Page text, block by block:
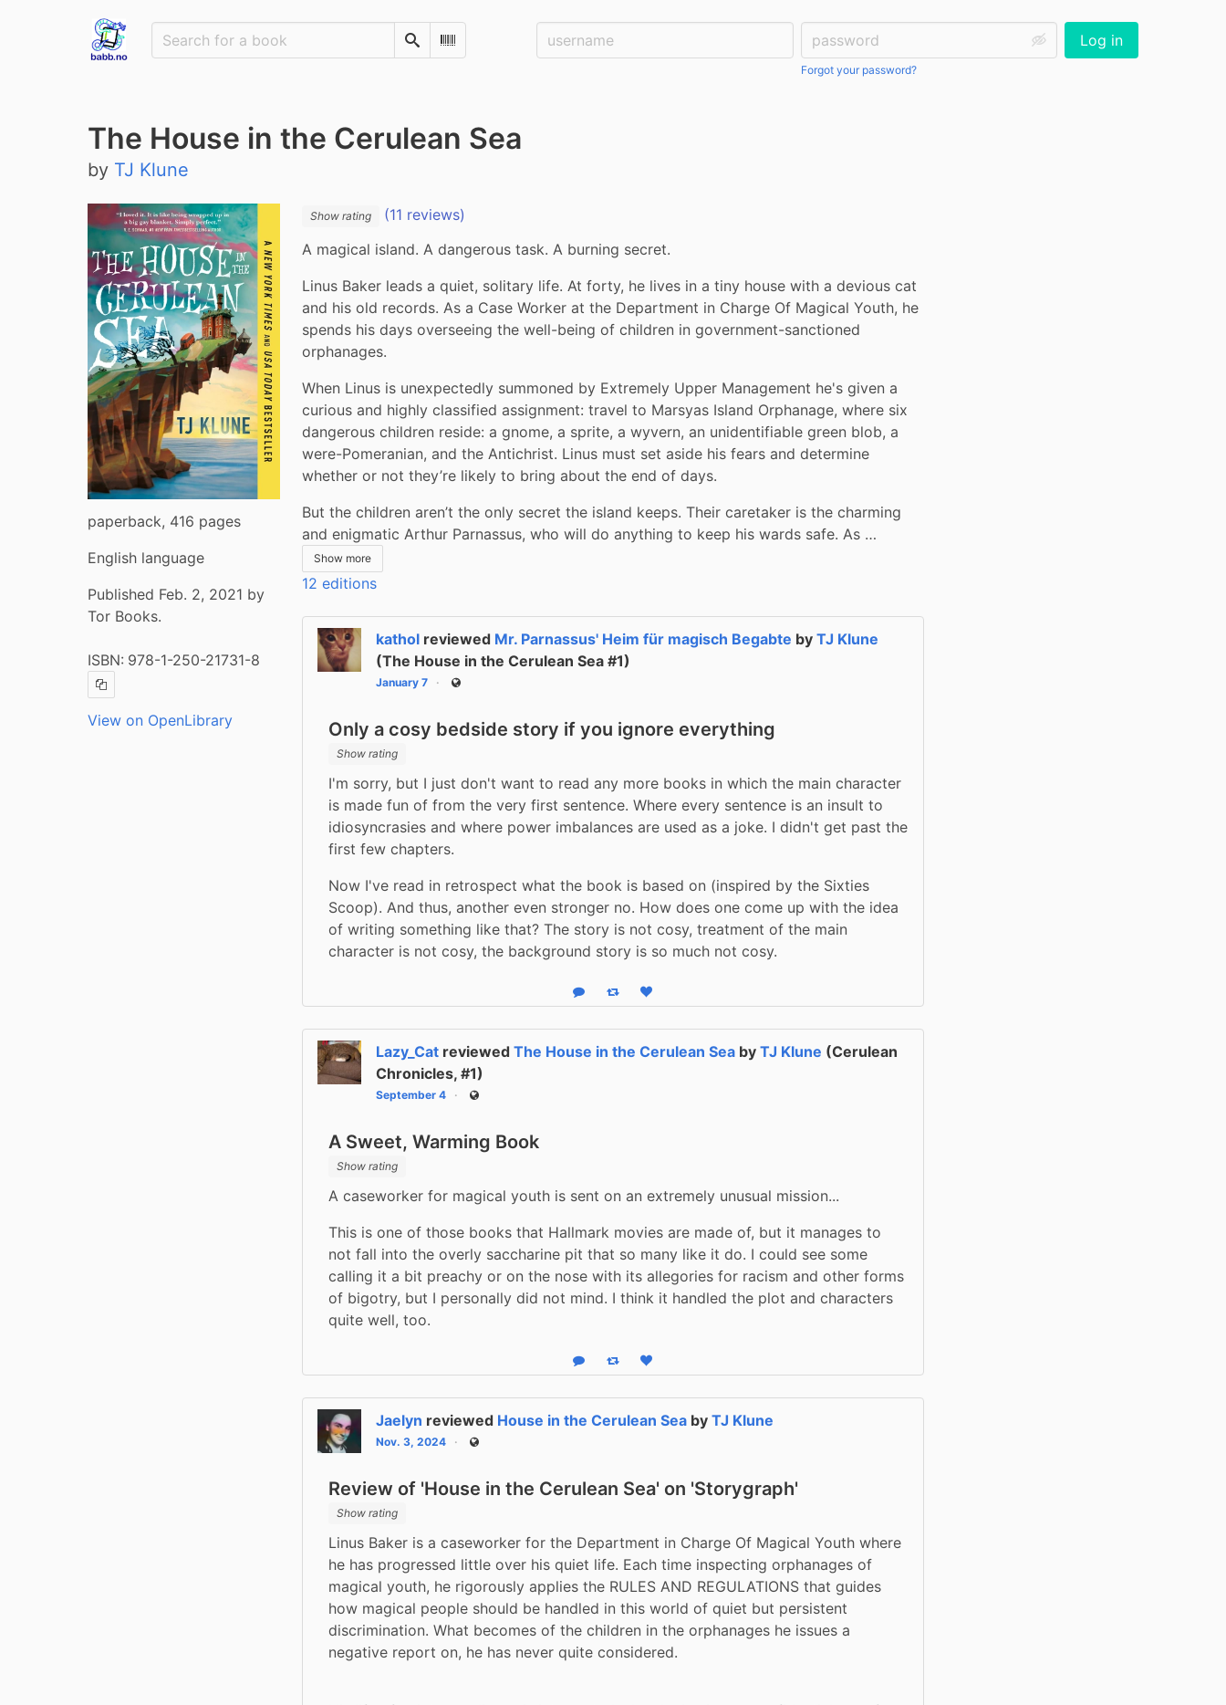
SearchScan Barcode
Username: Password:
Forgot your password?
Log in
The House in the Cerulean Sea
by TJ Klune
paperback, 416 pages
English language
Published Feb. 2, 2021 by
Tor Books.
ISBN: 978-1-250-21731-8
Copy ISBN
View on OpenLibrary
Show rating
(11 reviews)
A magical island. A dangerous task. A burning secret.
Linus Baker leads a quiet, solitary life. At forty, he lives in a tiny house with a devious cat
and his old records. As a Case Worker at the Department in Charge Of Magical Youth, he
spends his days overseeing the well-being of children in government-sanctioned
orphanages.
When Linus is unexpectedly summoned by Extremely Upper Management he's given a
curious and highly classified assignment: travel to Marsyas Island Orphanage, where six
dangerous children reside: a gnome, a sprite, a wyvern, an unidentifiable green blob, a
were-Pomeranian, and the Antichrist. Linus must set aside his fears and determine
whether or not they’re likely to bring about the end of days.
But the children aren’t the only secret the island keeps. Their caretaker is the charming
and enigmatic Arthur Parnassus, who will do anything to keep his wards safe. As …
Show more
12 editions
kathol reviewed Mr. Parnassus' Heim für magisch Begabte byTJ Klune
(The House in the Cerulean Sea #1)
January 7 Public
Only a cosy bedside story if you ignore everything
Show rating
I'm sorry, but I just don't want to read any more books in which the main character
is made fun of from the very first sentence. Where every sentence is an insult to
idiosyncrasies and where power imbalances are used as a joke. I didn't get past the
first few chapters.
Now I've read in retrospect what the book is based on (inspired by the Sixties
Scoop). And thus, another even stronger no. How does one come up with the idea
of writing something like that? The story is not cosy, treatment of the main
character is not cosy, the background story is so much not cosy.
Reply Boost statusLike status
Lazy_Cat reviewedThe House in the Cerulean Sea byTJ Klune (Cerulean
Chronicles, #1)
September 4 Public
A Sweet, Warming Book
Show rating
A caseworker for magical youth is sent on an extremely unusual mission...
This is one of those books that Hallmark movies are made of, but it manages to
not fall into the overly saccharine pit that so many like it do. I could see some
calling it a bit preachy or on the nose with its allegories for racism and other forms
of bigotry, but I personally did not mind. I think it handled the plot and characters
quite well, too.
Reply Boost statusLike status
Jaelyn reviewed House in the Cerulean Sea byTJ Klune
Nov. 3, 2024 Public
Review of 'House in the Cerulean Sea' on 'Storygraph'
Show rating
Linus Baker is a caseworker for the Department in Charge Of Magical Youth where
he has progressed little over his quiet life. Each time inspecting orphanages of
magical youth, he rigorously applies the RULES AND REGULATIONS that guides
how magical people should be handled in this world of quiet but persistent
discrimination. What becomes of the children in the orphanages he issues a
negative report on, he has never quite considered.